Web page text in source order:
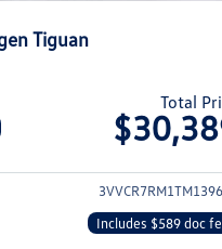
Tiguan
Total
View details for 2026
Includes $589 doc